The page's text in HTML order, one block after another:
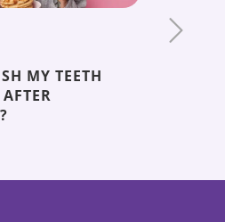
MY TEETH
June 19,